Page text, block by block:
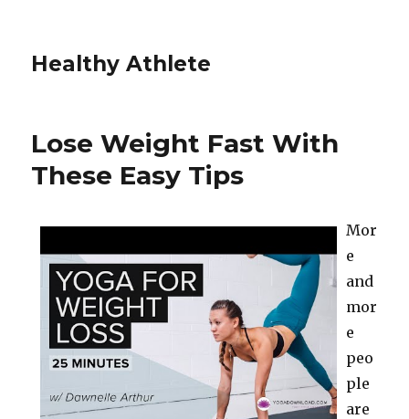
Healthy Athlete
Lose Weight Fast With
These Easy Tips
Mor
e
and
mor
e
peo
ple
are